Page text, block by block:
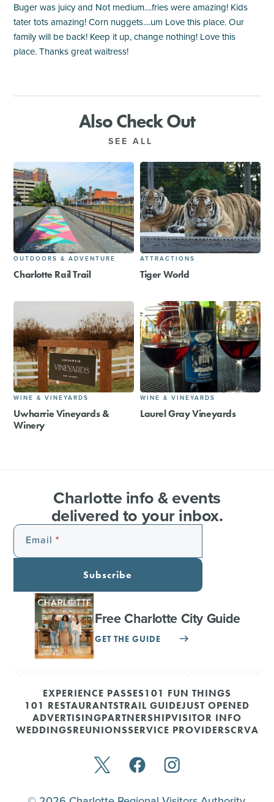
Buger was juicy and Not medium....fries were amazing! Kids
tater tots amazing! Corn nuggets....um Love this place. Our
family will be back! Keep it up, change nothing! Love this
place. Thanks great waitress!
Also Check Out
SEE ALL
OUTDOORS & ADVENTURE
Charlotte Rail Trail
ATTRACTIONS
Tiger World
WINE & VINEYARDS
Uwharrie Vineyards &
Winery
WINE & VINEYARDS
Laurel Gray Vineyards
Charlotte info & events
delivered to your inbox.
Email
Subscribe
Free Charlotte City Guide
GET THE GUIDE
EXPERIENCE PASSES101 FUN THINGS
101 RESTAURANTSTRAIL GUIDEJUST OPENED
ADVERTISINGPARTNERSHIPVISITOR INFO
WEDDINGSREUNIONSSERVICE PROVIDERSCRVA